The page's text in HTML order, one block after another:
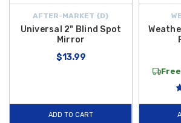
AFTER-MARKET {D}
Universal 2" Blind Spot
Mirror
$13.99
ADD TO CART